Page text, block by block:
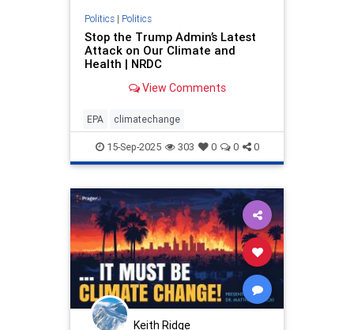
Politics| Politics
Stop the Trump Admin’s Latest
Attack on Our Climate and
Health | NRDC
View Comments
EPA climatechange
15-Sep-2025 303 0 0 0
Keith Ridge